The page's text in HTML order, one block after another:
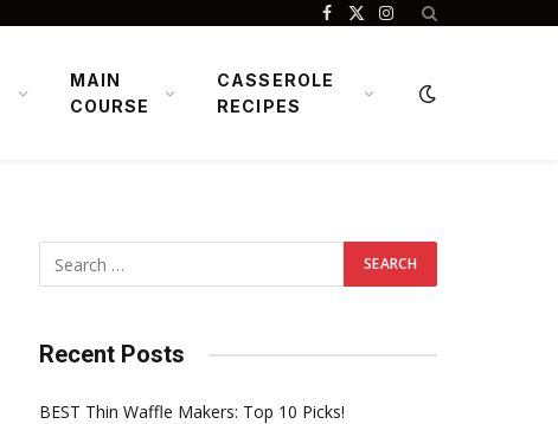
Facebook
X
Instagram
MAIN
COURSE
CASSEROLE
RECIPES
Recent Posts
BEST Thin Waffle Makers: Top 10 Picks!